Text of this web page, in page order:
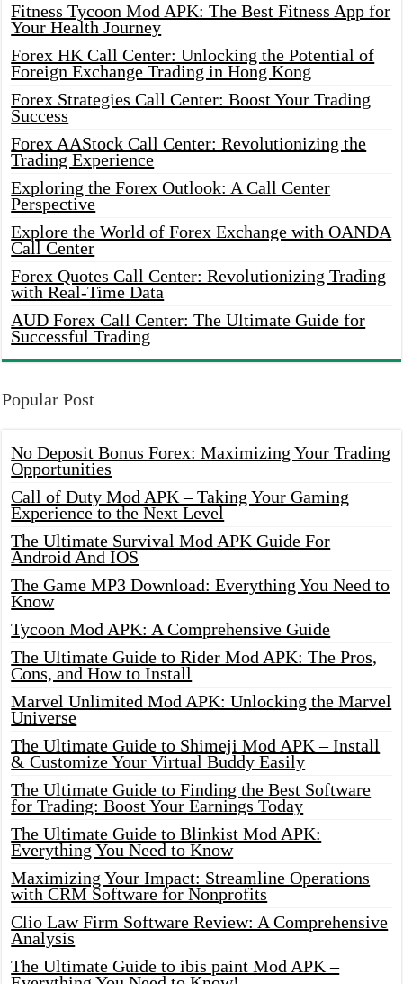
Fitness Tycoon Mod APK: The Best Fitness App for
Your Health Journey
Forex HK Call Center: Unlocking the Potential of
Foreign Exchange Trading in Hong Kong
Forex Strategies Call Center: Boost Your Trading
Success
Forex AAStock Call Center: Revolutionizing the
Trading Experience
Exploring the Forex Outlook: A Call Center
Perspective
Explore the World of Forex Exchange with OANDA
Call Center
Forex Quotes Call Center: Revolutionizing Trading
with Real-Time Data
AUD Forex Call Center: The Ultimate Guide for
Successful Trading
Popular Post
No Deposit Bonus Forex: Maximizing Your Trading
Opportunities
Call of Duty Mod APK – Taking Your Gaming
Experience to the Next Level
The Ultimate Survival Mod APK Guide For
Android And IOS
The Game MP3 Download: Everything You Need to
Know
Tycoon Mod APK: A Comprehensive Guide
The Ultimate Guide to Rider Mod APK: The Pros,
Cons, and How to Install
Marvel Unlimited Mod APK: Unlocking the Marvel
Universe
The Ultimate Guide to Shimeji Mod APK – Install
& Customize Your Virtual Buddy Easily
The Ultimate Guide to Finding the Best Software
for Trading: Boost Your Earnings Today
The Ultimate Guide to Blinkist Mod APK:
Everything You Need to Know
Maximizing Your Impact: Streamline Operations
with CRM Software for Nonprofits
Clio Law Firm Software Review: A Comprehensive
Analysis
The Ultimate Guide to ibis paint Mod APK –